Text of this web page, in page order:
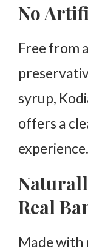
No
Free from
syrup,
offers a
experience.
Real
Made with